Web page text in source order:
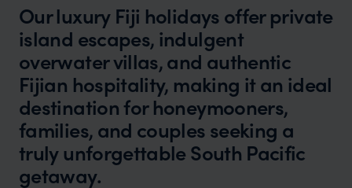
Our luxury Fiji holidays offer private
island escapes, indulgent
overwater villas, and authentic
Fijian hospitality, making it an ideal
destination for honeymooners,
families, and couples seeking a
truly unforgettable South Pacific
getaway.